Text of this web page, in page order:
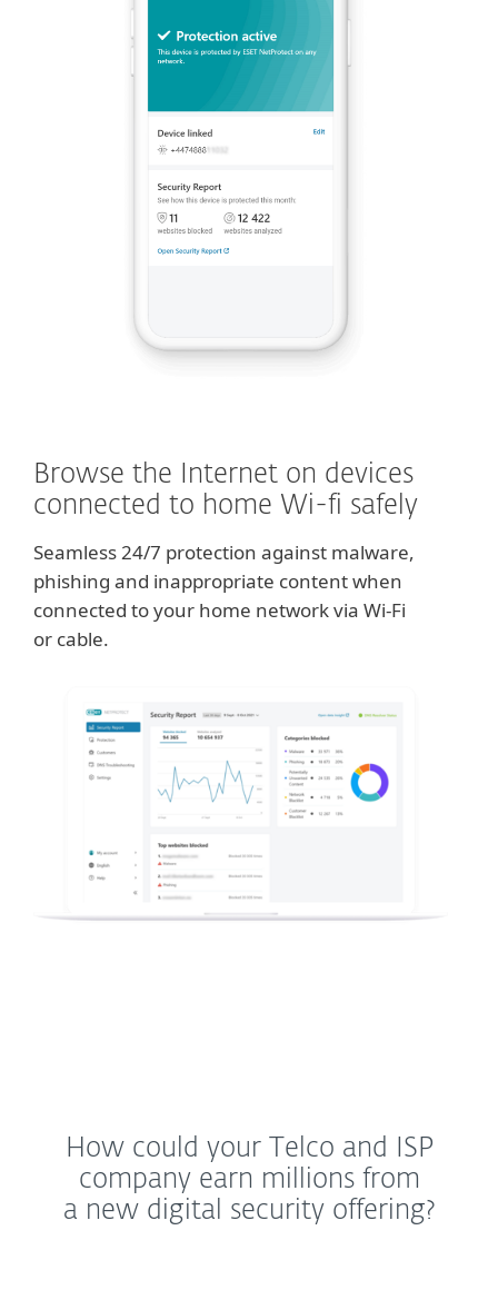
Browse the Internet on devices
connected to home Wi-fi safely
Seamless 24/7 protection against malware,
phishing and inappropriate content when
connected to your home network via Wi-Fi
or cable.
How could your Telco and ISP
company earn millions from
a new digital security offering?